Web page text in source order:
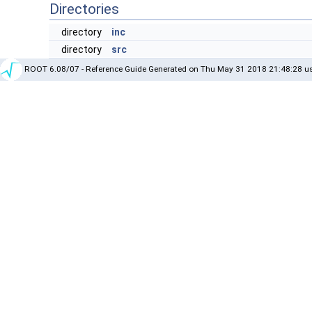
Directories
directory
inc
directory
src
ROOT 6.08/07 - Reference Guide Generated on Thu May 31 2018 21:48:28